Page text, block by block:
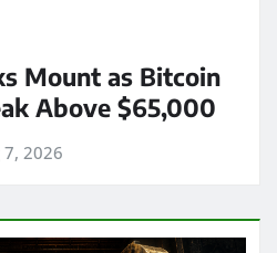
Mount as Bitcoin
Above $65,000
7, 2026